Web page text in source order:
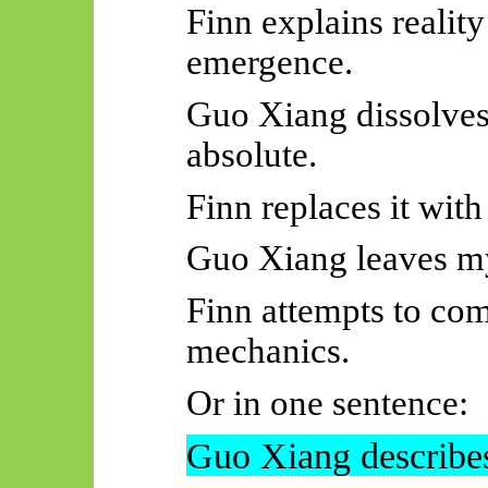
Finn explains
emergence.
Guo Xiang
absolute.
Finn replaces it
Guo Xiang leaves
Finn attempts to
mechanics.
Or in one sentence:
Guo Xiang